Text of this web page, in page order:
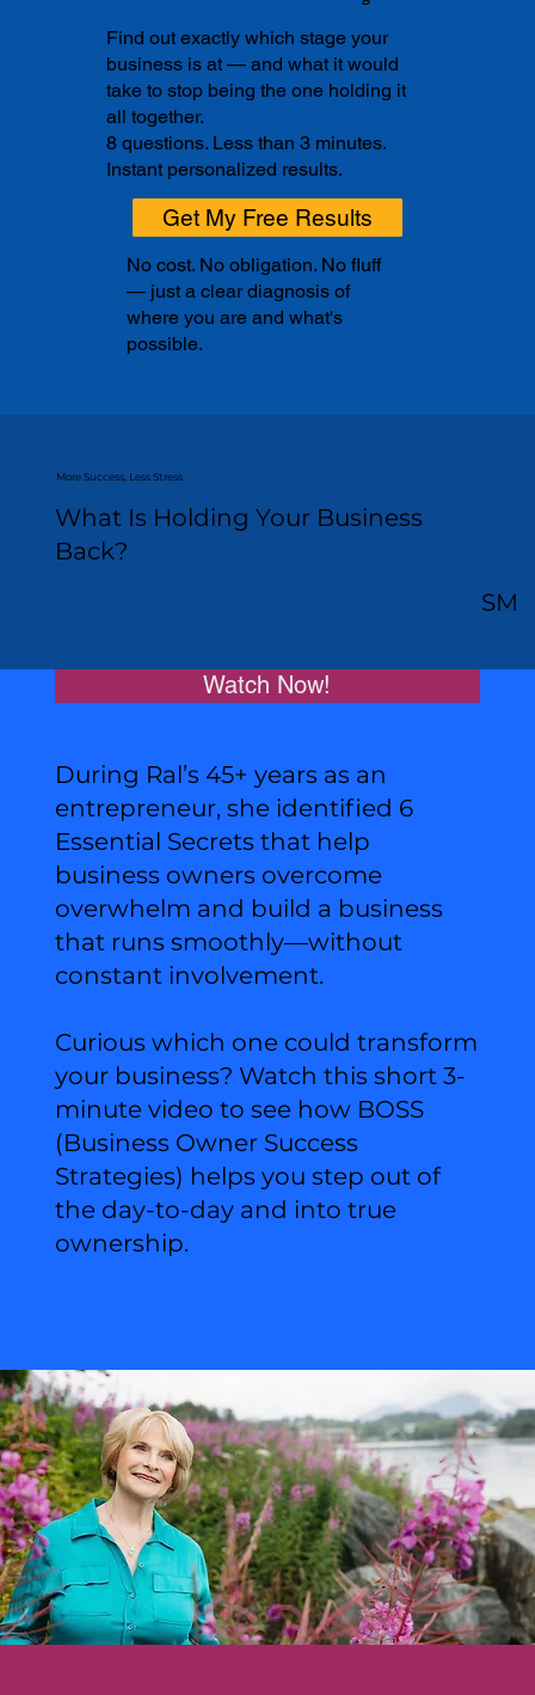
Watch Now!
During Ral’s 45+ years as an
entrepreneur, she identified 6
Essential Secrets that help
business owners overcome
overwhelm and build a business
that runs smoothly—without
constant involvement.
Curious which one could transform
your business? Watch this short 3-
minute video to see how BOSS
(Business Owner Success
Strategies) helps you step out of
the day-to-day and into true
ownership.
Find out exactly which stage your
business is at — and what it would
take to stop being the one holding it
all together.
8 questions. Less than 3 minutes.
Instant personalized results.
Get My Free Results
No cost. No obligation. No fluff
— just a clear diagnosis of
where you are and what's
possible.
More Success, Less Stress
What Is Holding Your Business
Back?
SM